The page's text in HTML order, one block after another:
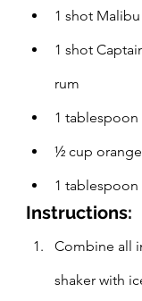
1 shot
1 shot
rum
1 tablespoon
½ cup
1
Instructions:
Combine all
shaker with